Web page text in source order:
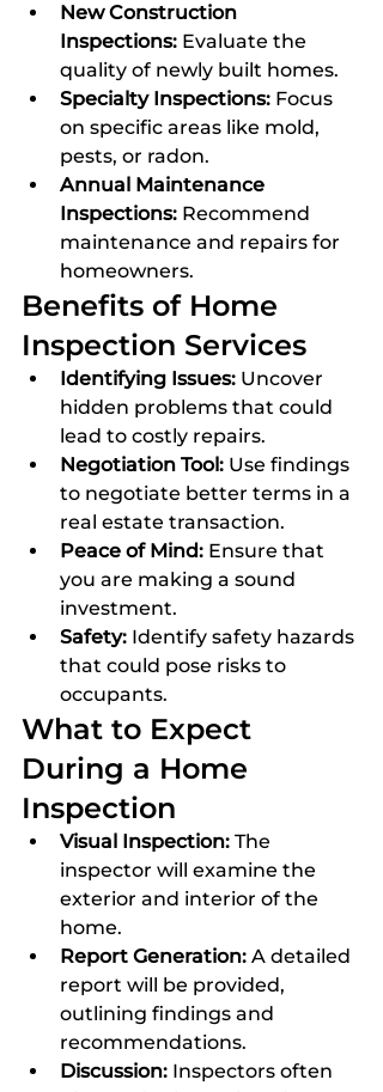
New Construction
Inspections: Evaluate the
quality of newly built homes.
Specialty Inspections: Focus
on specific areas like mold,
pests, or radon.
Annual Maintenance
Inspections: Recommend
maintenance and repairs for
homeowners.
Benefits of Home
Inspection Services
Identifying Issues: Uncover
hidden problems that could
lead to costly repairs.
Negotiation Tool: Use findings
to negotiate better terms in a
real estate transaction.
Peace of Mind: Ensure that
you are making a sound
investment.
Safety: Identify safety hazards
that could pose risks to
occupants.
What to Expect
During a Home
Inspection
Visual Inspection: The
inspector will examine the
exterior and interior of the
home.
Report Generation: A detailed
report will be provided,
outlining findings and
recommendations.
Discussion: Inspectors often